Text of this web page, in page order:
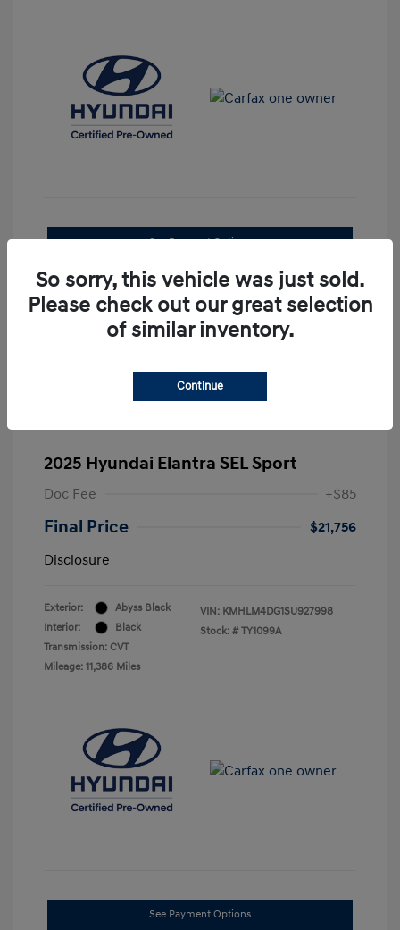
See Payment Options
Confirm Availability
2025 Hyundai Elantra SEL Sport
Doc Fee +$85
Final Price
$21,756
Disclosure
Exterior:
Abyss Black
Interior:
Black
Transmission: CVT
Mileage: 11,386 Miles
VIN: KMHLM4DG1SU927998
Stock: # TY1099A
See Payment Options
So sorry, this vehicle was just sold.
Please check out our great selection
of similar inventory.
Continue